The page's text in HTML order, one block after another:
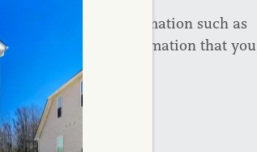
identifiable information such as
other contact information that you